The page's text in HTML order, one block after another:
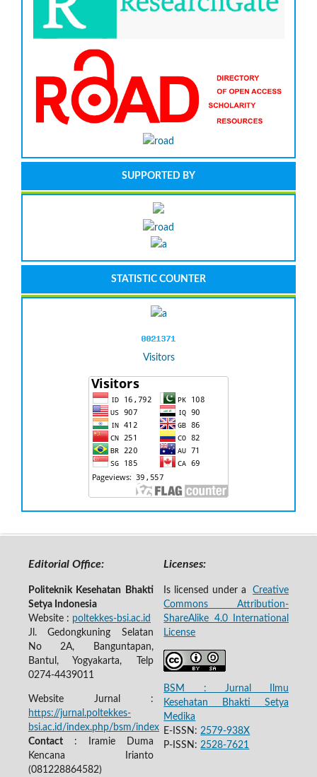
SUPPORTED BY
STATISTIC COUNTER
Visitors
Editorial Office:
Politeknik Kesehatan Bhakti
Setya Indonesia
Website : poltekkes-bsi.ac.id
Jl. Gedongkuning Selatan
No 2A, Banguntapan,
Bantul, Yogyakarta, Telp
0274-4439011
Website Jurnal :
https://jurnal.poltekkes-
bsi.ac.id/index.php/bsm/index
Contact: Iramie Duma
Kencana Irianto
(081228864582)
Licenses:
Is licensed under aCreative
Commons Attribution-
ShareAlike 4.0 International
License
BSM : Jurnal Ilmu
Kesehatan Bhakti Setya
Medika
E-ISSN: 2579-938X
P-ISSN: 2528-7621